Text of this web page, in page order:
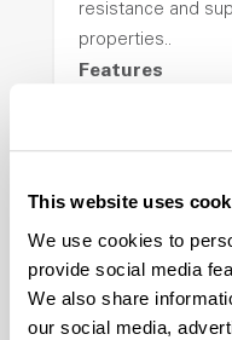
This website uses
We use cookies to
provide social media
We also share
our social media,
resistance and
properties..
Features
Amorphous,
Transmission,
Hydrolytically
Resistance,